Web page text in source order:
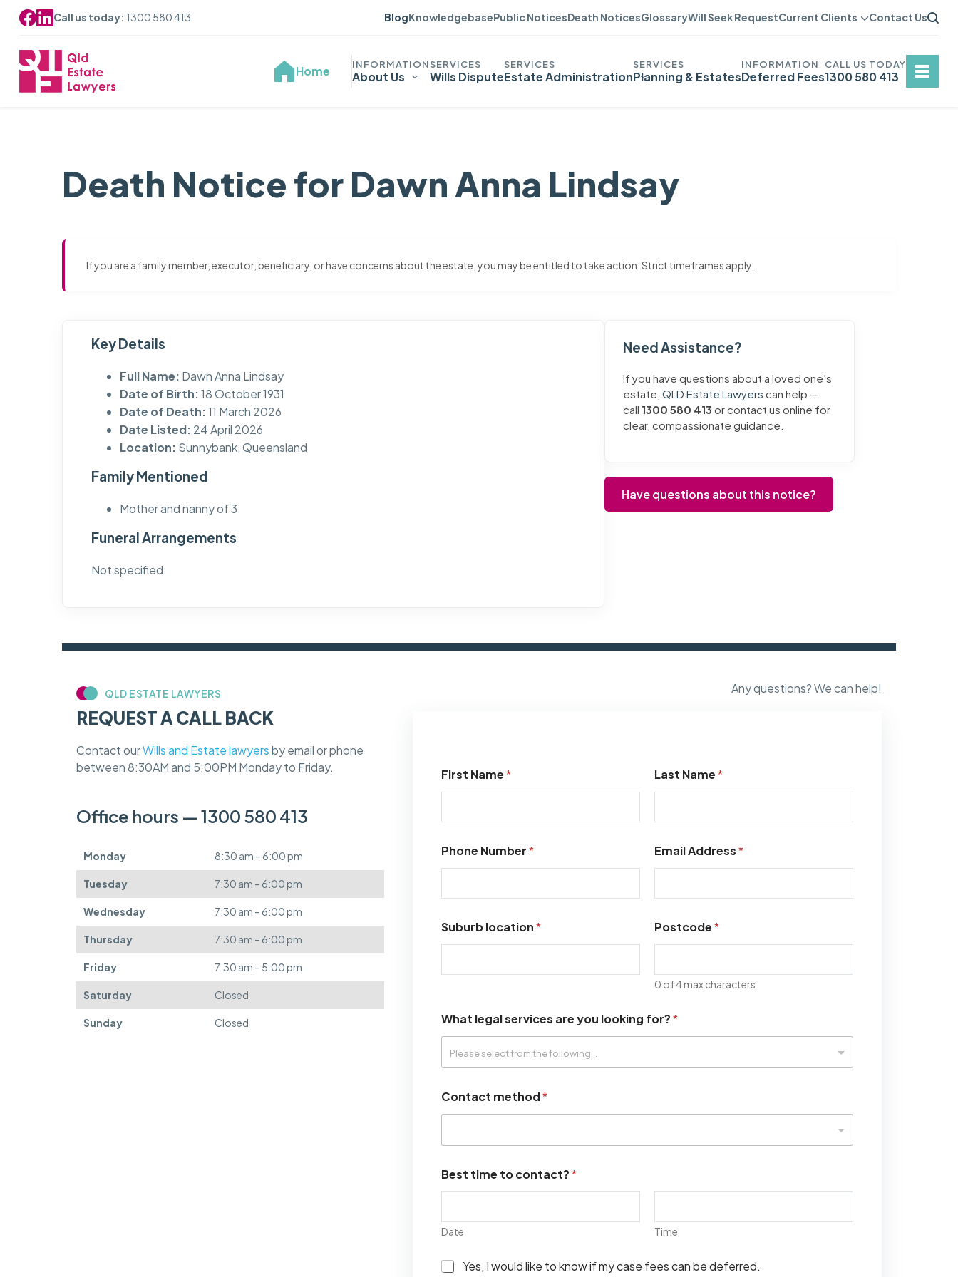
Call us today: 1300 580 413 BlogKnowledgebasePublic NoticesDeath NoticesGlossaryWill Seek RequestCurrent Clients Contact Us
Home About Us Wills DisputeEstate AdministrationPlanning & EstatesDeferred Fees1300 580 413
Death Notice for Dawn Anna Lindsay
If you are a family member, executor, beneficiary, or have concerns about the estate, you may be entitled to take action. Strict timeframes apply.
Key Details
Full Name: Dawn Anna Lindsay
Date of Birth:18 October 1931
Date of Death:11 March 2026
Date Listed: 24 April 2026
Location: Sunnybank, Queensland
Family Mentioned
Mother and nanny of 3
Funeral Arrangements
Not specified
Need Assistance?
If you have questions about a loved one’s
estate, QLD Estate Lawyers can help —
call 1300 580 413 or contact us online for
clear, compassionate guidance.
Have questions about this notice?
QLD ESTATE LAWYERS
REQUEST A CALL BACK
Contact ourWills and Estate lawyersby email or phone
between 8:30AM and 5:00PM Monday to Friday.
Office hours — 1300 580 413
Monday 8:30 am – 6:00 pm
Tuesday 7:30 am – 6:00 pm
Wednesday 7:30 am – 6:00 pm
Thursday 7:30 am – 6:00 pm
Friday 7:30 am – 5:00 pm
Saturday Closed
Sunday Closed
Any questions? We can help!
First Name* Last Name*
Phone Number* Email Address*
Suburb location* Postcode*
0 of 4 max characters.
What legal services are you looking for?*
Contact method*
Best time to contact?*
Date Time
I
Yes, I would like to know if my case fees can be deferred.